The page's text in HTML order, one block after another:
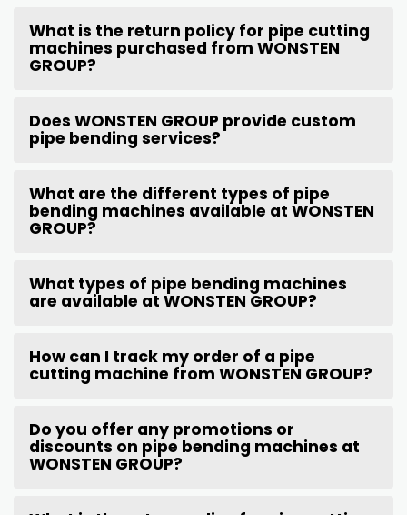
What is the return policy for pipe cutting
machines purchased from WONSTEN
GROUP?
Does WONSTEN GROUP provide custom
pipe bending services?
What are the different types of pipe
bending machines available at WONSTEN
GROUP?
What types of pipe bending machines
are available at WONSTEN GROUP?
How can I track my order of a pipe
cutting machine from WONSTEN GROUP?
Do you offer any promotions or
discounts on pipe bending machines at
WONSTEN GROUP?